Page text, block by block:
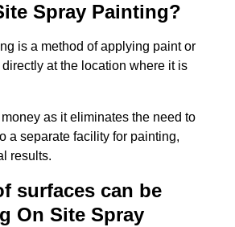
Spray Painting?
is a method of applying paint or
at the location where it is
as it eliminates the need to
a separate facility for painting,
results.
surfaces can be
On Site Spray